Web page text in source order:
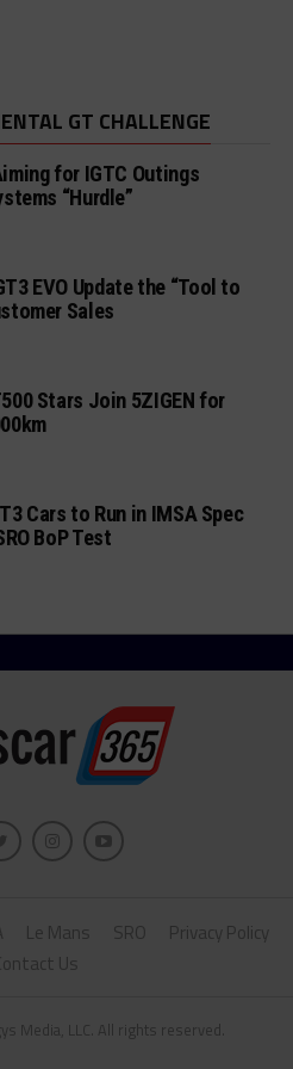
GT CHALLENGE
for IGTC Outings
“Hurdle”
EVO Update the “Tool to
Sales
Stars Join 5ZIGEN for
Cars to Run in IMSA Spec
BoP Test
Le Mans SRO
Privacy Policy
Us
Media, LLC. All rights reserved.